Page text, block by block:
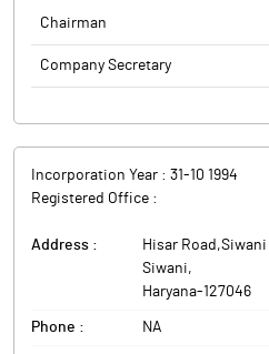
Chairman
Company Secretary
Incorporation Year : 31-10 1994
Registered Office :
Address : Hisar Road,Siwani
Siwani,
Haryana-127046
Phone : NA